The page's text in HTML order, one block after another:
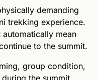
demanding
trekking experience.
mean
to the summit.
group condition,
the summit